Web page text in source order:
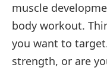
muscle
body workout.
you want to
strength, or are